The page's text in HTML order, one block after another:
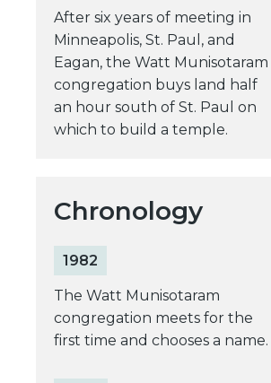
After six years of meeting in
Minneapolis, St. Paul, and
Eagan, the Watt Munisotaram
congregation buys land half
an hour south of St. Paul on
which to build a temple.
Chronology
1982
The Watt Munisotaram
congregation meets for the
first time and chooses a name.